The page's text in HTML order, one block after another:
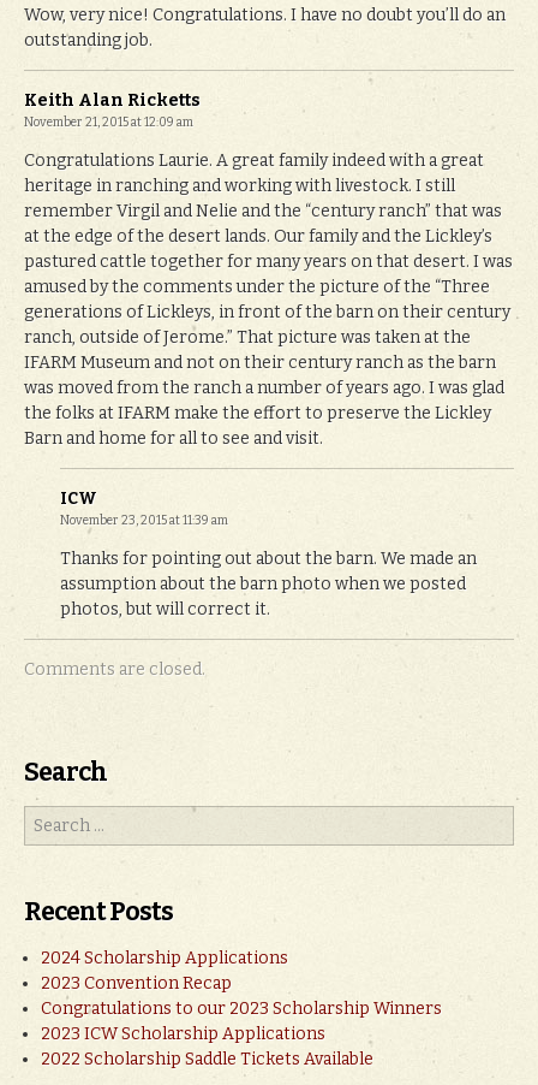
Wow, very nice! Congratulations. I have no doubt you’ll do an
outstanding job.
Keith Alan Ricketts
November 21, 2015 at 12:09 am
Congratulations Laurie. A great family indeed with a great
heritage in ranching and working with livestock. I still
remember Virgil and Nelie and the “century ranch” that was
at the edge of the desert lands. Our family and the Lickley’s
pastured cattle together for many years on that desert. I was
amused by the comments under the picture of the “Three
generations of Lickleys, in front of the barn on their century
ranch, outside of Jerome.” That picture was taken at the
IFARM Museum and not on their century ranch as the barn
was moved from the ranch a number of years ago. I was glad
the folks at IFARM make the effort to preserve the Lickley
Barn and home for all to see and visit.
ICW
November 23, 2015 at 11:39 am
Thanks for pointing out about the barn. We made an
assumption about the barn photo when we posted
photos, but will correct it.
Comments are closed.
Search
Recent Posts
2024 Scholarship Applications
2023 Convention Recap
Congratulations to our 2023 Scholarship Winners
2023 ICW Scholarship Applications
2022 Scholarship Saddle Tickets Available